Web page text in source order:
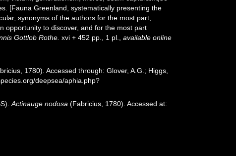
[Fauna Greenland, systematically presenting the
synonyms of the authors for the most part,
opportunity to discover, and for the most part
Gottlob Rothe. xvi + 452 pp., 1 pl. ,available online
1780). Accessed through: Glover, A.G.; Higgs,
deepsea/aphia.php?
Actinauge nodosa (Fabricius, 1780). Accessed at: